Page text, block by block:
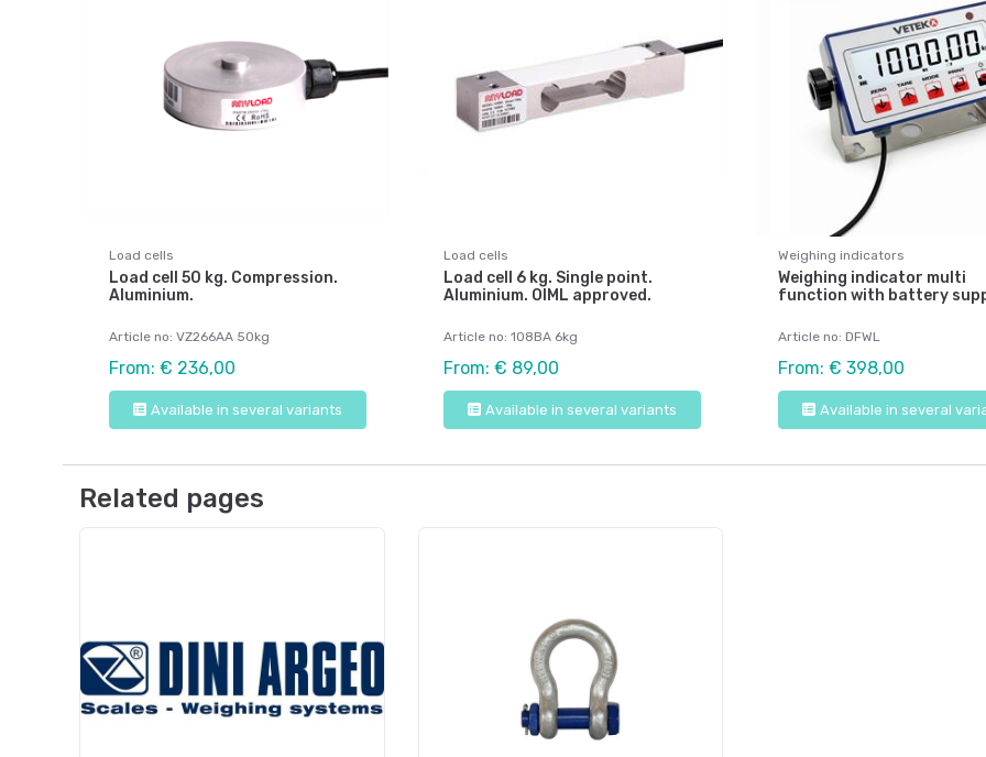
Load cells
Load cell 50 kg. Compression.
Aluminium.
Article no: VZ266AA 50kg
From: € 236,00
Available in several variants
Load cells
Load cell 6 kg. Single point.
Aluminium. OIML approved.
Article no: 108BA 6kg
From: € 89,00
Available in several variants
Weighing indicators
Weighing indicator multi
function with battery
Article no: DFWL
From: € 398,00
Available in several
Related pages